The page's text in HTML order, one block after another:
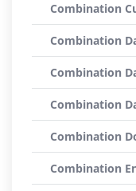
Combination
Combination
Combination
Combination
Combination
Combination